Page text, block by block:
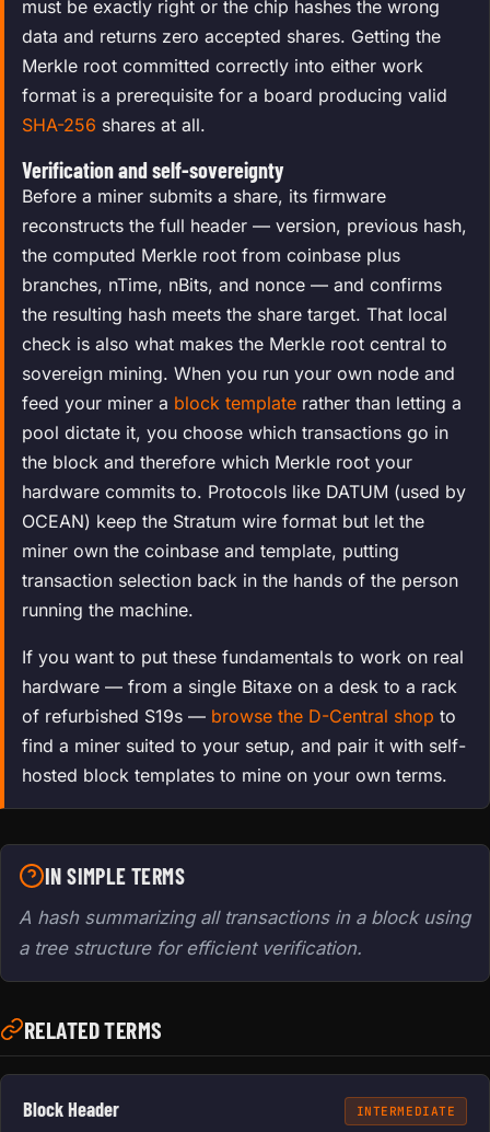
must be exactly right or the chip hashes the wrong
data and returns zero accepted shares. Getting the
Merkle root committed correctly into either work
format is a prerequisite for a board producing valid
SHA-256 shares at all.
Verification and self-sovereignty
Before a miner submits a share, its firmware
reconstructs the full header — version, previous hash,
the computed Merkle root from coinbase plus
branches, nTime, nBits, and nonce — and confirms
the resulting hash meets the share target. That local
check is also what makes the Merkle root central to
sovereign mining. When you run your own node and
feed your miner a block template rather than letting a
pool dictate it, you choose which transactions go in
the block and therefore which Merkle root your
hardware commits to. Protocols like DATUM (used by
OCEAN) keep the Stratum wire format but let the
miner own the coinbase and template, putting
transaction selection back in the hands of the person
running the machine.
If you want to put these fundamentals to work on real
hardware — from a single Bitaxe on a desk to a rack
of refurbished S19s — browse the D-Central shop to
find a miner suited to your setup, and pair it with self-
hosted block templates to mine on your own terms.
IN SIMPLE TERMS
A hash summarizing all transactions in a block using
a tree structure for efficient verification.
RELATED TERMS
Block Header INTERMEDIATE